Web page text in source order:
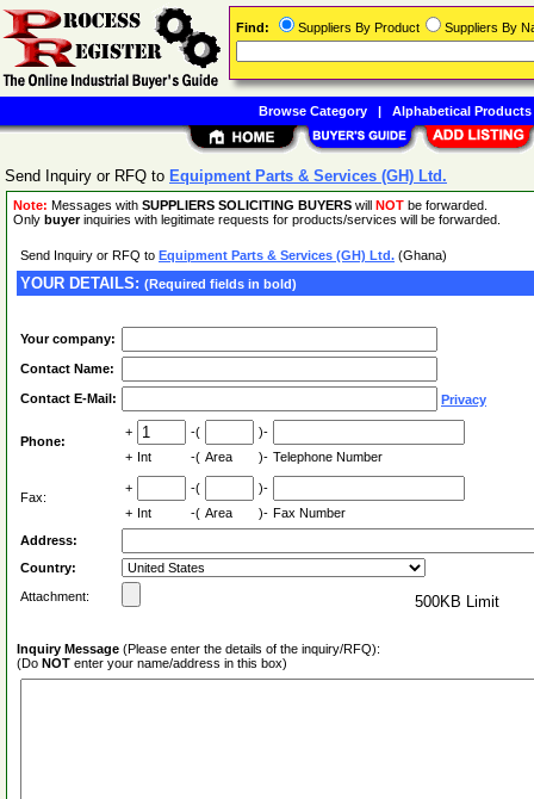
Send Inquiry or RFQ to Equipment Parts & Services (GH) Ltd.
Note: Messages with SUPPLIERS SOLICITING BUYERS will NOT be forwarded.
Only buyerinquiries with legitimate requests for products/services will be forwarded.
Send Inquiry or RFQ to Equipment Parts & Services (GH) Ltd. (Ghana)
YOUR DETAILS: (Required fields in bold)
Your company:
Contact Name:
Contact E-Mail: Privacy
Phone:
+ -(
)-
+ Int -( Area )- Telephone Number
Fax:
+ -(
)-
+ Int -( Area )- Fax Number
Address:
Country:
Attachment:
500KB Limit
Inquiry Message (Please enter the details of the inquiry/RFQ):
(Do NOT enter your name/address in this box)
Find: Suppliers By Product Suppliers By
Browse Category| Alphabetical Products